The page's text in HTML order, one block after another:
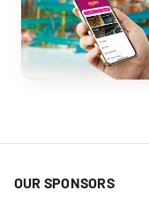
OUR SPONSORS